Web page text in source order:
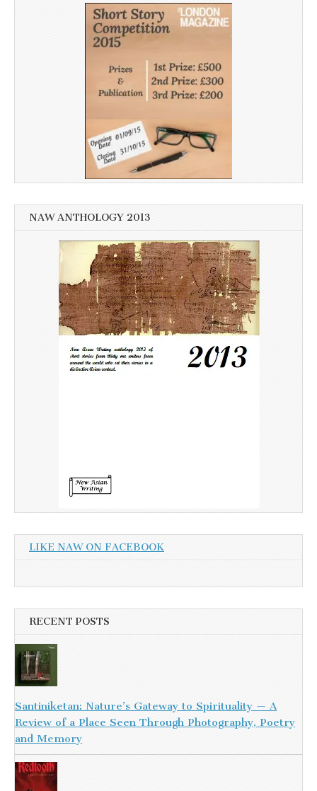
NAW ANTHOLOGY 2013
LIKE NAW ON FACEBOOK
RECENT POSTS
Santiniketan: Nature’s Gateway to Spirituality — A
Review of a Place Seen Through Photography, Poetry
and Memory